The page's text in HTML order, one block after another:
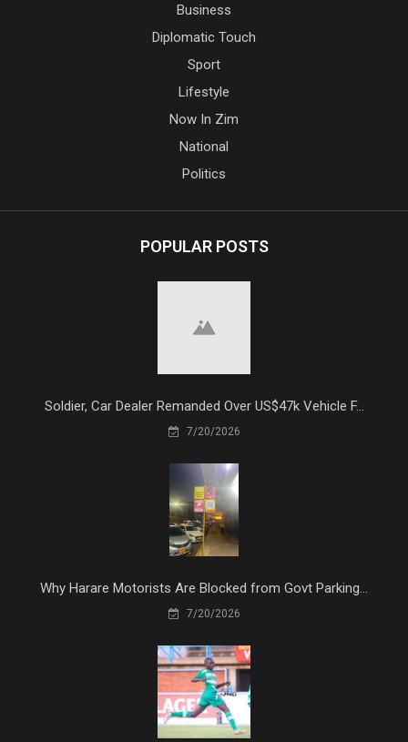
Business
Diplomatic Touch
Sport
Lifestyle
Now In Zim
National
Politics
POPULAR POSTS
Soldier, Car Dealer Remanded Over US$47k Vehicle F...
7/20/2026
Why Harare Motorists Are Blocked from Govt Parking...
7/20/2026